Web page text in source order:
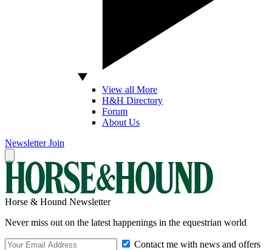
View all More
H&H Directory
Forum
About Us
Newsletter Join
Horse & Hound Newsletter
Never miss out on the latest happenings in the equestrian world
Contact me with news and offers